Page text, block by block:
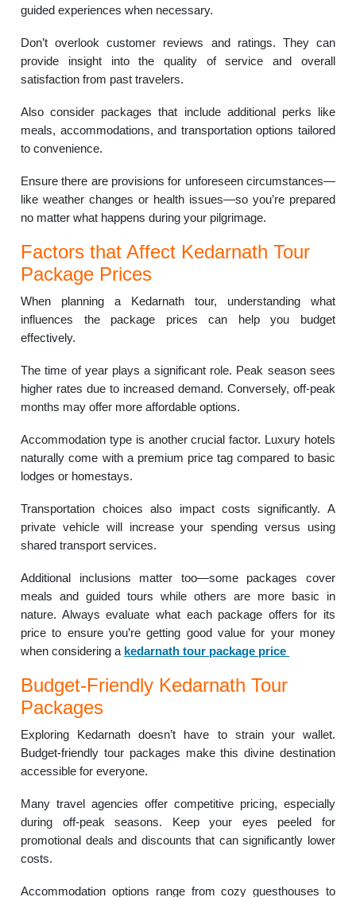
guided experiences when necessary.
Don’t overlook customer reviews and ratings. They can
provide insight into the quality of service and overall
satisfaction from past travelers.
Also consider packages that include additional perks like
meals, accommodations, and transportation options tailored
to convenience.
Ensure there are provisions for unforeseen circumstances—
like weather changes or health issues—so you’re prepared
no matter what happens during your pilgrimage.
Factors that Affect Kedarnath Tour
Package Prices
When planning a Kedarnath tour, understanding what
influences the package prices can help you budget
effectively.
The time of year plays a significant role. Peak season sees
higher rates due to increased demand. Conversely, off-peak
months may offer more affordable options.
Accommodation type is another crucial factor. Luxury hotels
naturally come with a premium price tag compared to basic
lodges or homestays.
Transportation choices also impact costs significantly. A
private vehicle will increase your spending versus using
shared transport services.
Additional inclusions matter too—some packages cover
meals and guided tours while others are more basic in
nature. Always evaluate what each package offers for its
price to ensure you’re getting good value for your money
when considering a kedarnath tour package price
Budget-Friendly Kedarnath Tour
Packages
Exploring Kedarnath doesn’t have to strain your wallet.
Budget-friendly tour packages make this divine destination
accessible for everyone.
Many travel agencies offer competitive pricing, especially
during off-peak seasons. Keep your eyes peeled for
promotional deals and discounts that can significantly lower
costs.
Accommodation options range from cozy guesthouses to